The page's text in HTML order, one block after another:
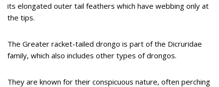
its elongated outer tail feathers which have webbing only at
the tips.
The Greater racket-tailed drongo is part of the Dicruridae
family, which also includes other types of drongos.
They are known for their conspicuous nature, often perching